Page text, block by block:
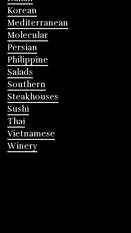
Korean
Mediterranean
Molecular
Persian
Philippine
Salads
Southern
Steakhouses
Sushi
Thai
Vietnamese
Winery